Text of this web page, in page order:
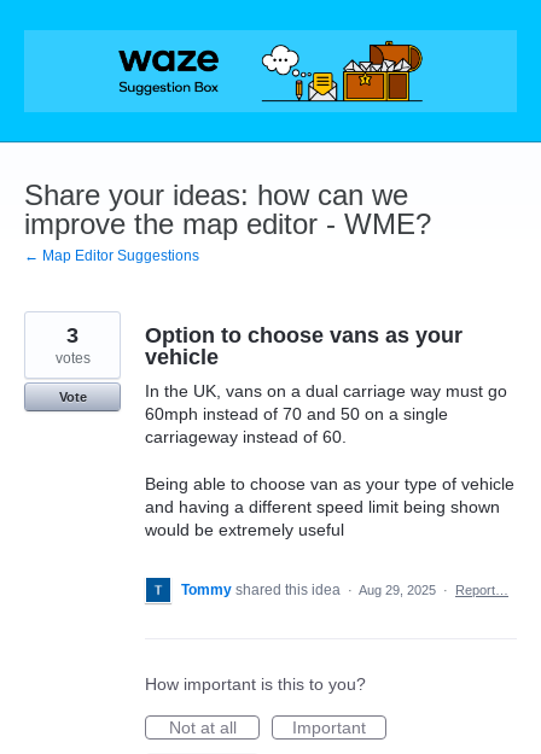
Skip
Share your ideas: how can we
improve the map editor - WME?
← Map Editor Suggestions
Option to choose vans as your
vehicle
In the UK, vans on a dual carriage way must go
60mph instead of 70 and 50 on a single
carriageway instead of 60.
Being able to choose van as your type of vehicle
and having a different speed limit being shown
would be extremely useful
3
votes
Vote
Tommy shared this idea · Aug 29, 2025 · Report…
How important is this to you?
Not at all
Important